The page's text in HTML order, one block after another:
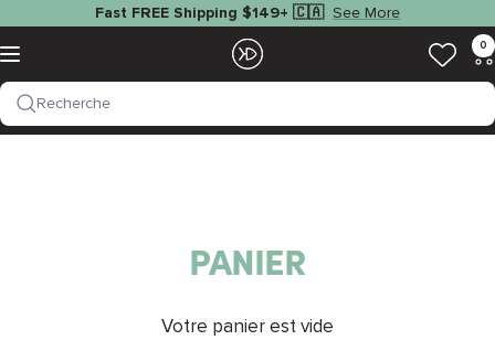
contenu
Fast FREE Shipping $149+ 🇨🇦 See More
Navigation
EZOKO
Fishing
0
Recherche
PANIER
Votre panier est vide